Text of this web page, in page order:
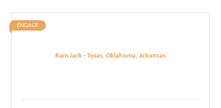
Ram Jack - Texas, Oklahoma, Arkansas
ENGAGE